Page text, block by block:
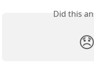
Did this
😞